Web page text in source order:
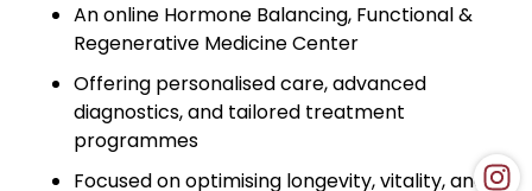
An online Hormone Balancing, Functional &
Regenerative Medicine Center
Offering personalised care, advanced
diagnostics, and tailored treatment
programmes
Focused on optimising longevity, vitality, and